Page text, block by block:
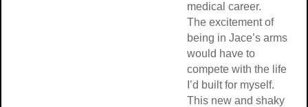
medical career.
The excitement of
being in Jace’s arms
would have to
compete with the life
I’d built for myself.
This new and shaky